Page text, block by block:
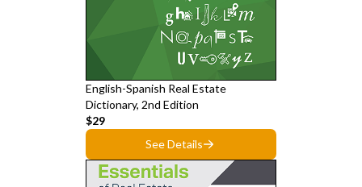
English-Spanish Real Estate
Dictionary, 2nd Edition
$29
See Details